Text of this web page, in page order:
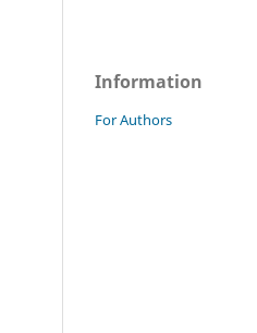
Information
For Authors